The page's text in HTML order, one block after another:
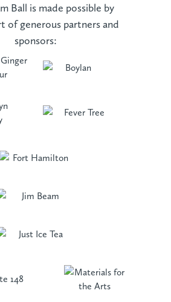
Ball is made possible by
of generous partners and
sponsors: